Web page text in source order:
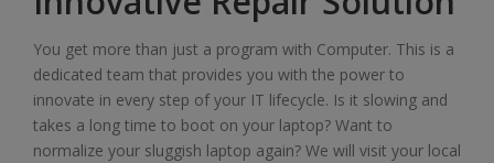
You get more than just a program with Computer. This is a
dedicated team that provides you with the power to
innovate in every step of your IT lifecycle. Is it slowing and
takes a long time to boot on your laptop? Want to
normalize your sluggish laptop again? We will visit your local